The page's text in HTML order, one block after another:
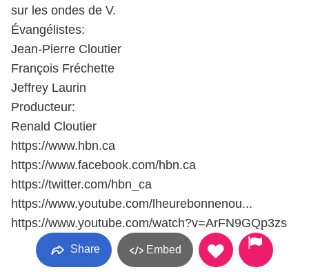
sur les ondes de V.
Évangélistes:
Jean-Pierre Cloutier
François Fréchette
Jeffrey Laurin
Producteur:
Renald Cloutier
https://www.hbn.ca​
https://www.facebook.com/hbn.ca​
https://twitter.com/hbn_ca​
https://www.youtube.com/lheurebonnenou​...
https://www.youtube.com/watch?v=ArFN9GQp3zs
Share Embed